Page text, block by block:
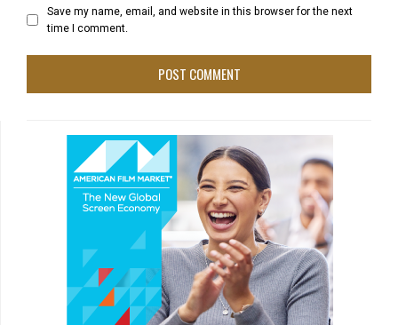
Save my name, email, and website in this browser for the next
time I comment.